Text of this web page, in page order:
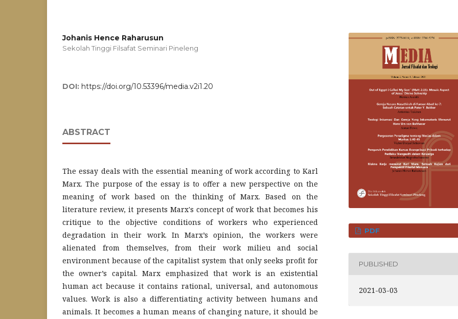
Johanis Hence Raharusun
Sekolah Tinggi Filsafat Seminari Pineleng
DOI: https://doi.org/10.53396/media.v2i1.20
ABSTRACT
The essay deals with the essential meaning of work according to Karl
Marx. The purpose of the essay is to offer a new perspective on the
meaning of work based on the thinking of Marx. Based on the
literature review, it presents Marx's concept of work that becomes his
critique to the objective conditions of workers who experienced
degradation in their work. In Marx’s opinion, the workers were
alienated from themselves, from their work milieu and social
environment because of the capitalist system that only seeks profit for
the owner’s capital. Marx emphasized that work is an existential
human act because it contains rational, universal, and autonomous
values. Work is also a differentiating activity between humans and
animals. It becomes a human means of changing nature, it should be
PDF
PUBLISHED
2021-03-03